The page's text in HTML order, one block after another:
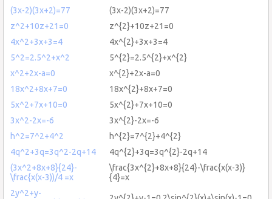
(3x-2)(3x+2)=77
(3x-2)(3x+2)=77
z^2+10z+21=0
z^{2}+10z+21=0
4x^2+3x+3=4
4x^{2}+3x+3=4
5^2=2.5^2+x^2
5^{2}=2.5^{2}+x^{2}
x^2+2x-a=0
x^{2}+2x-a=0
18x^2+8x+7=0
18x^{2}+8x+7=0
5x^2+7x+10=0
5x^{2}+7x+10=0
3x^2-2x=-6
3x^{2}-2x=-6
h^2=7^2+4^2
h^{2}=7^{2}+4^{2}
4q^2+3q=3q^2-2q+14
4q^{2}+3q=3q^{2}-2q+14
(3x^2+8x+8}{24}-
\frac{x(x-3))/4 =x
\frac{3x^{2}+8x+8}{24}-\frac{x(x-3)}
{4}=x
2y^2+y-